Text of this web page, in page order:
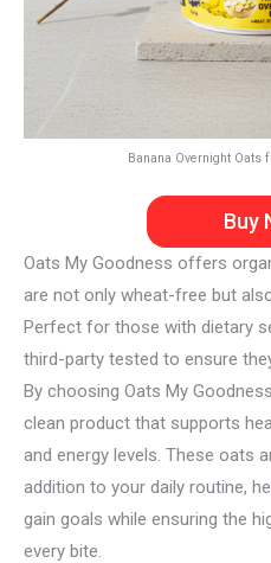
Banana Overnight Oats
Buy
Oats My Goodness offers
are not only wheat-free but
Perfect for those with dietary
third-party tested to ensure
By choosing Oats My
clean product that supports
and energy levels. These oats
addition to your daily routine,
gain goals while ensuring the
every bite.